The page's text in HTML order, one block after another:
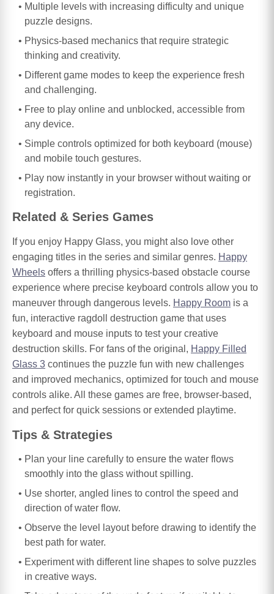
Multiple levels with increasing difficulty and unique
puzzle designs.
Physics-based mechanics that require strategic
thinking and creativity.
Different game modes to keep the experience fresh
and challenging.
Free to play online and unblocked, accessible from
any device.
Simple controls optimized for both keyboard (mouse)
and mobile touch gestures.
Play now instantly in your browser without waiting or
registration.
Related & Series Games
If you enjoy Happy Glass, you might also love other
engaging titles in the series and similar genres. Happy
Wheels offers a thrilling physics-based obstacle course
experience where precise keyboard controls allow you to
maneuver through dangerous levels. Happy Room is a
fun, interactive ragdoll destruction game that uses
keyboard and mouse inputs to test your creative
destruction skills. For fans of the original, Happy Filled
Glass 3 continues the puzzle fun with new challenges
and improved mechanics, optimized for touch and mouse
controls alike. All these games are free, browser-based,
and perfect for quick sessions or extended playtime.
Tips & Strategies
Plan your line carefully to ensure the water flows
smoothly into the glass without spilling.
Use shorter, angled lines to control the speed and
direction of water flow.
Observe the level layout before drawing to identify the
best path for water.
Experiment with different line shapes to solve puzzles
in creative ways.